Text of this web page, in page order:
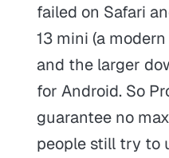
failed on Safari
13 mini (a
and the larger
for Android. So
guarantee no
people still try to